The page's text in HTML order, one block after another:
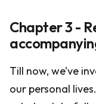
Chapter 3 -
Till now, we’ve
our personal